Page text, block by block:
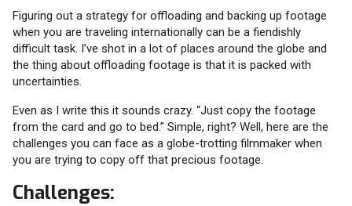
Figuring out a strategy for offloading and backing up footage
when you are traveling internationally can be a fiendishly
difficult task. I’ve shot in a lot of places around the globe and
the thing about offloading footage is that it is packed with
uncertainties.
Even as I write this it sounds crazy. “Just copy the footage
from the card and go to bed.” Simple, right? Well, here are the
challenges you can face as a globe-trotting filmmaker when
you are trying to copy off that precious footage.
Challenges: